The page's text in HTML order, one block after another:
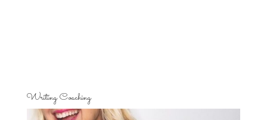
Writing Coaching